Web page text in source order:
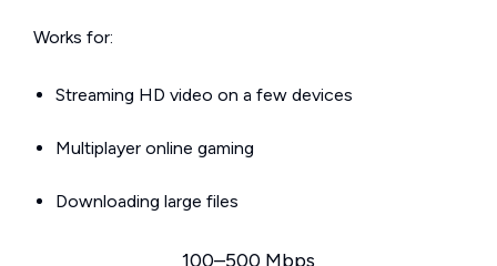
Works for:
Streaming HD video on a few devices
Multiplayer online gaming
Downloading large files
100–500 Mbps